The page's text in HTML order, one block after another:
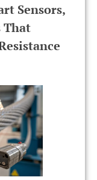
Sensors,
That